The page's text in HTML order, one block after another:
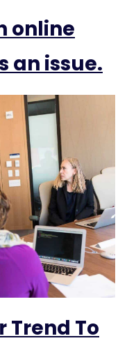
online
an issue.
Trend To